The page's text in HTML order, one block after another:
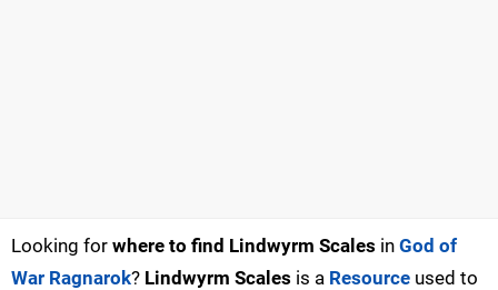
Looking for where to find Lindwyrm Scales in God of
War Ragnarok? Lindwyrm Scales is a Resource used to